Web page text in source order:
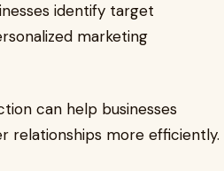
identify target
marketing
can help businesses
relationships more efficiently.